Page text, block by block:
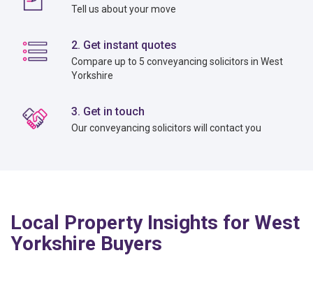
Tell us about your move
2. Get instant quotes
Compare up to 5 conveyancing solicitors in West
Yorkshire
3. Get in touch
Our conveyancing solicitors will contact you
Local Property Insights for West
Yorkshire Buyers